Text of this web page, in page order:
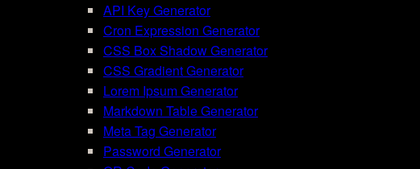
API Key Generator
Cron Expression Generator
CSS Box Shadow Generator
CSS Gradient Generator
Lorem Ipsum Generator
Markdown Table Generator
Meta Tag Generator
Password Generator